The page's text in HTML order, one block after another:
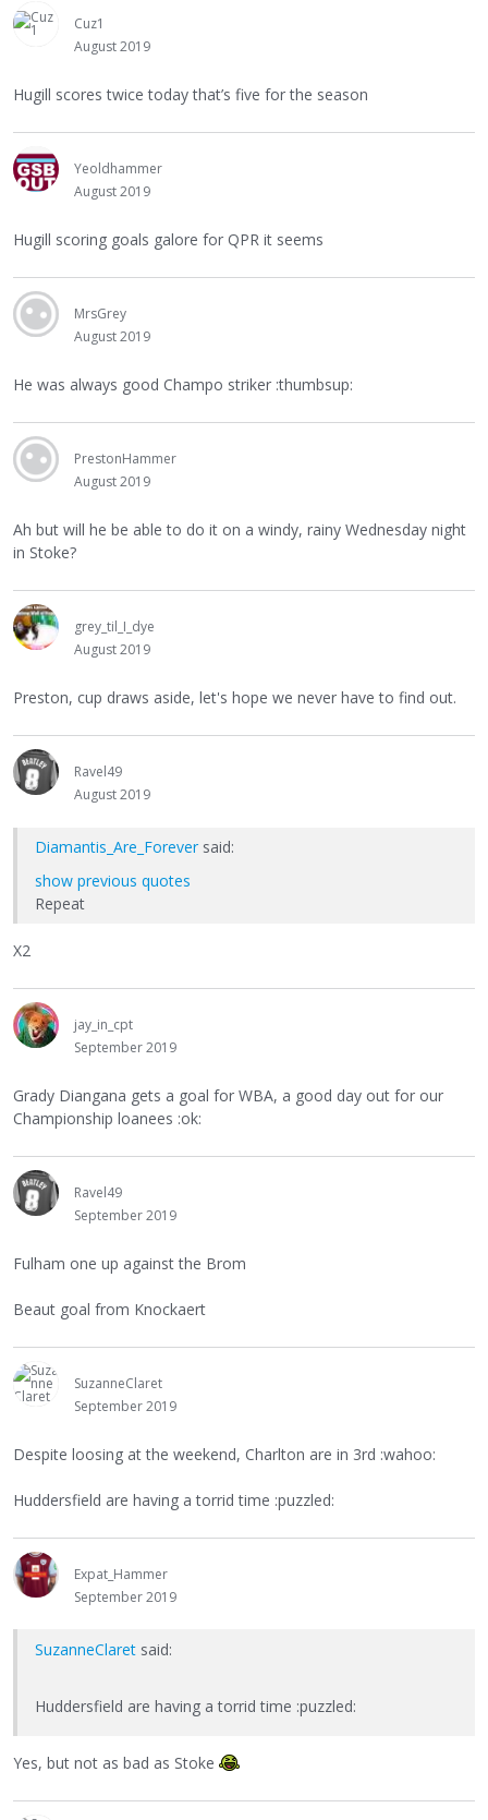
Cuz1
August 2019
Hugill scores twice today that’s five for the season
Yeoldhammer
August 2019
Hugill scoring goals galore for QPR it seems
MrsGrey
August 2019
He was always good Champo striker :thumbsup:
PrestonHammer
August 2019
Ah but will he be able to do it on a windy, rainy Wednesday night
in Stoke?
grey_til_I_dye
August 2019
Preston, cup draws aside, let's hope we never have to find out.
Ravel49
August 2019
Diamantis_Are_Forever said:
show previous quotes
Repeat
X2
jay_in_cpt
September 2019
Grady Diangana gets a goal for WBA, a good day out for our
Championship loanees :ok:
Ravel49
September 2019
Fulham one up against the Brom
Beaut goal from Knockaert
SuzanneClaret
September 2019
Despite loosing at the weekend, Charlton are in 3rd :wahoo:
Huddersfield are having a torrid time :puzzled:
Expat_Hammer
September 2019
SuzanneClaret said:
Huddersfield are having a torrid time :puzzled:
Yes, but not as bad as Stoke